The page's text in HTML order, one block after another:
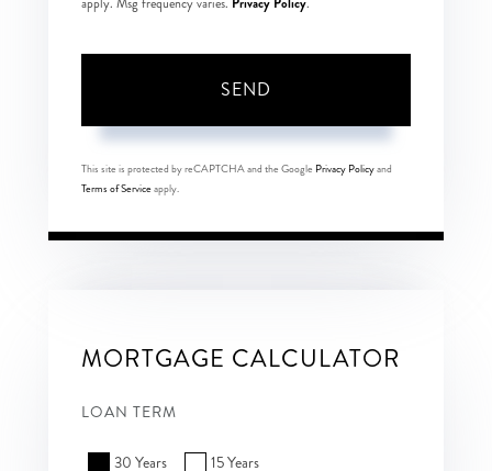
SEND
This site is protected by reCAPTCHA and the Google Privacy Policyand
Terms of Serviceapply.
MORTGAGE CALCULATOR
LOAN TERM
30 Years 15 Years